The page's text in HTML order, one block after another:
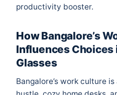
productivity booster.
How Bangalore’s
Influences Choices
Glasses
Bangalore’s work culture